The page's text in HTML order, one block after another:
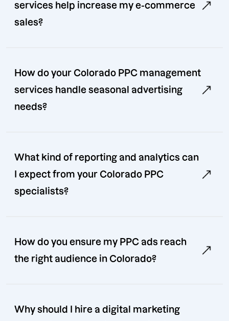
services help increase my e-commerce
sales?
How do your Colorado PPC management
services handle seasonal advertising
needs?
What kind of reporting and analytics can
I expect from your Colorado PPC
specialists?
How do you ensure my PPC ads reach
the right audience in Colorado?
Why should I hire a digital marketing